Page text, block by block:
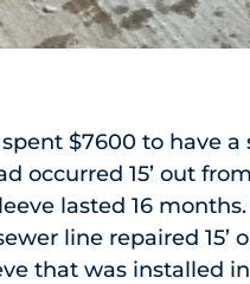
$7600 to have
occurred 15’ out
lasted 16
line repaired 15’
that was installed